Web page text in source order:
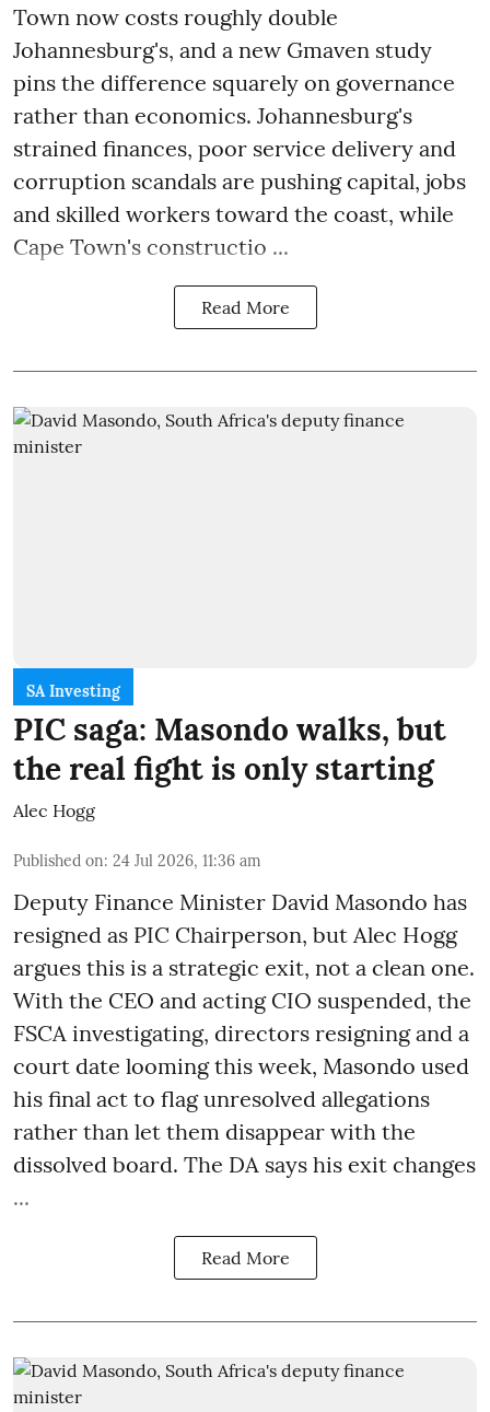
Town now costs roughly double
Johannesburg's, and a new Gmaven study
pins the difference squarely on governance
rather than economics. Johannesburg's
strained finances, poor service delivery and
corruption scandals are pushing capital, jobs
and skilled workers toward the coast, while
Cape Town's constructio ...
Read More
SA Investing
PIC saga: Masondo walks, but
the real fight is only starting
Alec Hogg
Published on: 24 Jul 2026, 11:36 am
Deputy Finance Minister David Masondo has
resigned as PIC Chairperson, but Alec Hogg
argues this is a strategic exit, not a clean one.
With the CEO and acting CIO suspended, the
FSCA investigating, directors resigning and a
court date looming this week, Masondo used
his final act to flag unresolved allegations
rather than let them disappear with the
dissolved board. The DA says his exit changes
...
Read More